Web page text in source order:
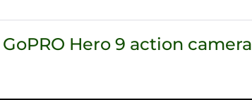
Hero 9 action camera